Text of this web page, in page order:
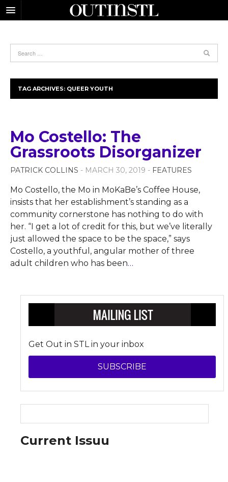
TAG ARCHIVES: QUEER YOUTH
Mo Costello: The
Grassroots Disorganizer
PATRICK COLLINS - MARCH 30, 2019 - FEATURES
Mo Costello, the Mo in MoKaBe’s Coffee House,
insists that her establishment’s standing as a
community cornerstone has nothing to do with
her. “I get a lot of credit for this, but we’ve literally
just allowed the space to be the space,” says
Costello, a youthful, angular mother of three
adult children who has been…
Get Out in STL in your inbox
SUBSCRIBE
Current Issuu